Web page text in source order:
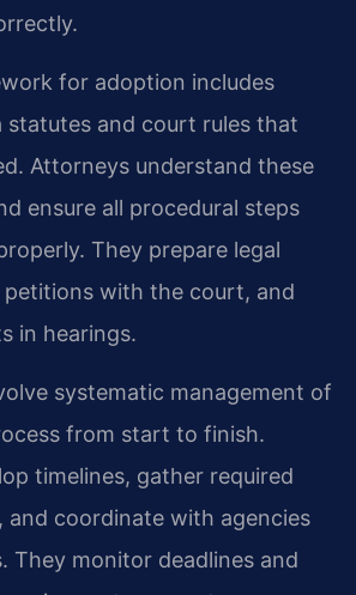
for adoption includes
statutes and court rules that
Attorneys understand these
ensure all procedural steps
They prepare legal
petitions with the court, and
in hearings.
systematic management of
from start to finish.
timelines, gather required
and coordinate with agencies
They monitor deadlines and